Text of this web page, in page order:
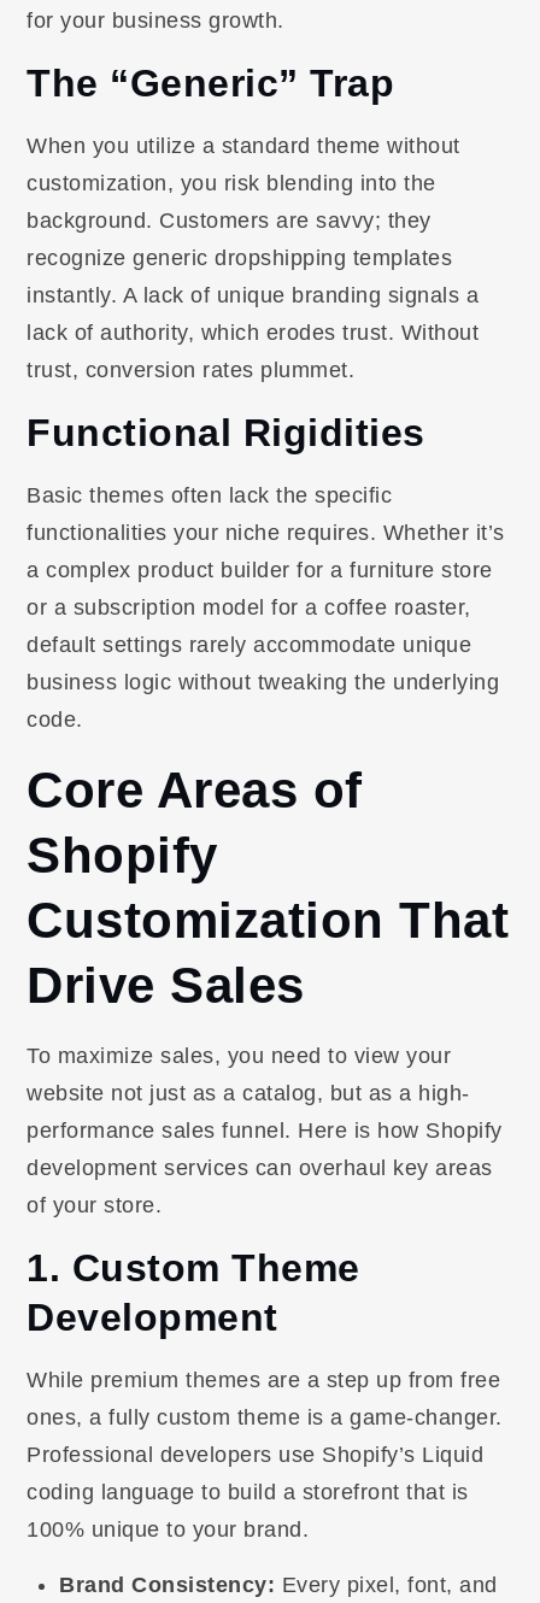
for your business growth.
The “Generic” Trap
When you utilize a standard theme without
customization, you risk blending into the
background. Customers are savvy; they
recognize generic dropshipping templates
instantly. A lack of unique branding signals a
lack of authority, which erodes trust. Without
trust, conversion rates plummet.
Functional Rigidities
Basic themes often lack the specific
functionalities your niche requires. Whether it’s
a complex product builder for a furniture store
or a subscription model for a coffee roaster,
default settings rarely accommodate unique
business logic without tweaking the underlying
code.
Core Areas of
Shopify
Customization That
Drive Sales
To maximize sales, you need to view your
website not just as a catalog, but as a high-
performance sales funnel. Here is how Shopify
development services can overhaul key areas
of your store.
1. Custom Theme
Development
While premium themes are a step up from free
ones, a fully custom theme is a game-changer.
Professional developers use Shopify’s Liquid
coding language to build a storefront that is
100% unique to your brand.
Brand Consistency: Every pixel, font, and